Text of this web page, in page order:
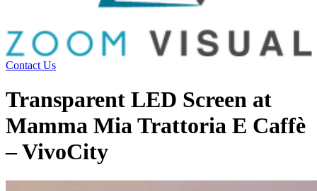
Contact Us
Transparent LED Screen at
Mamma Mia Trattoria E Caffè
– VivoCity